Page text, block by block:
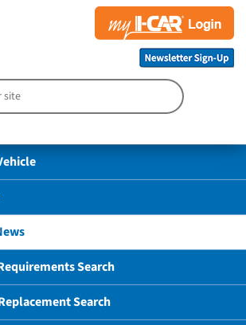
Search
Search